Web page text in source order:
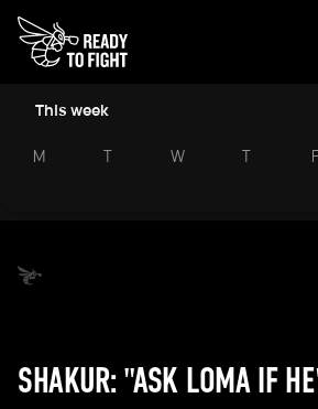
This week
M T W T
SHAKUR: "ASK LOMA IF